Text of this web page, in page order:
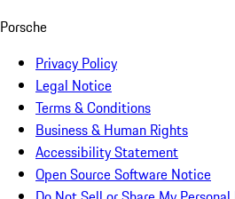
Porsche
Privacy Policy
Legal Notice
Terms & Conditions
Business & Human Rights
Accessibility Statement
Open Source Software Notice